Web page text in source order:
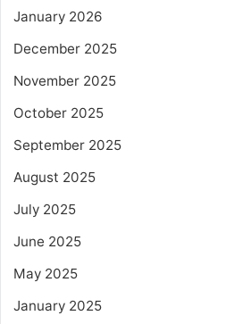
January 2026
December 2025
November 2025
October 2025
September 2025
August 2025
July 2025
June 2025
May 2025
January 2025